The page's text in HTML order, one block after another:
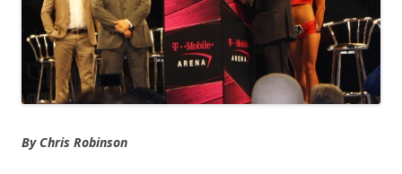
By Chris Robinson